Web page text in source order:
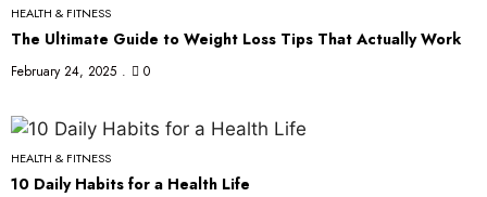
HEALTH & FITNESS
The Ultimate Guide to Weight Loss Tips That Actually Work
February 24, 2025 0
HEALTH & FITNESS
10 Daily Habits for a Health Life